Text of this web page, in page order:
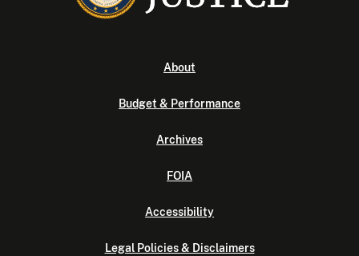
About
Budget & Performance
Archives
FOIA
Accessibility
Legal Policies & Disclaimers